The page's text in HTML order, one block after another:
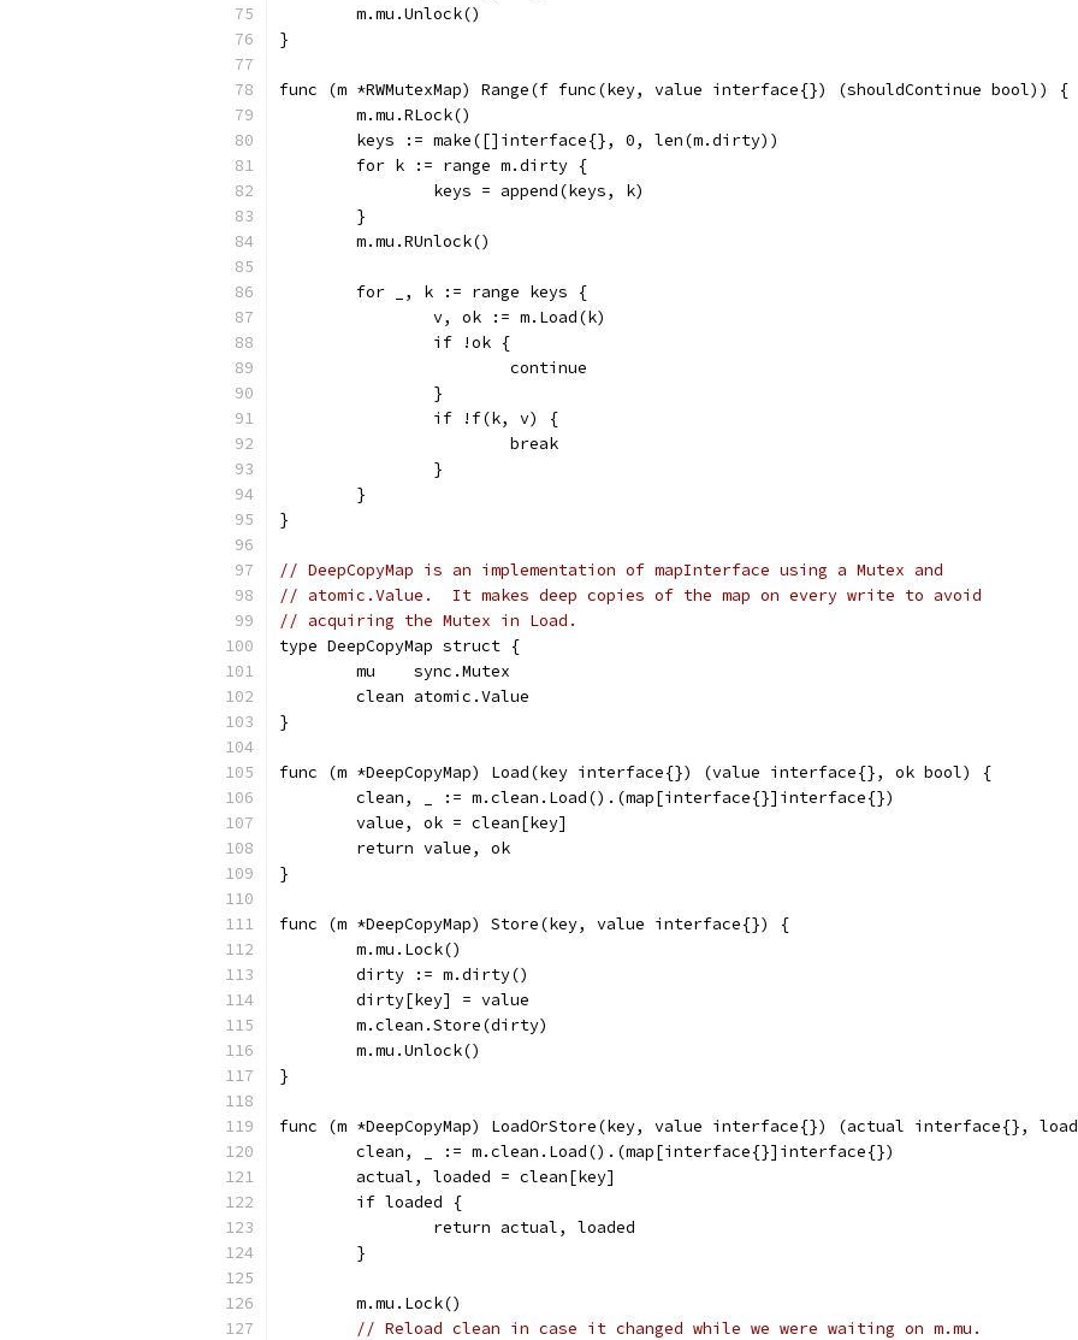
	m.mu.Unlock()
}
func (m *RWMutexMap) Range(f func(key, value interface{}) (shouldContinue bool)) {
	m.mu.RLock()
	keys := make([]interface{}, 0, len(m.dirty))
	for k := range m.dirty {
		keys = append(keys, k)
	}
	m.mu.RUnlock()
	for _, k := range keys {
		v, ok := m.Load(k)
		if !ok {
			continue
		}
		if !f(k, v) {
			break
		}
	}
}
// DeepCopyMap is an implementation of mapInterface using a Mutex and
// atomic.Value.  It makes deep copies of the map on every write to avoid
// acquiring the Mutex in Load.
type DeepCopyMap struct {
	mu    sync.Mutex
	clean atomic.Value
}
func (m *DeepCopyMap) Load(key interface{}) (value interface{}, ok bool) {
	clean, _ := m.clean.Load().(map[interface{}]interface{})
	value, ok = clean[key]
	return value, ok
}
func (m *DeepCopyMap) Store(key, value interface{}) {
	m.mu.Lock()
	dirty := m.dirty()
	dirty[key] = value
	m.clean.Store(dirty)
	m.mu.Unlock()
}
func (m *DeepCopyMap) LoadOrStore(key, value interface{}) (actual interface{},
	clean, _ := m.clean.Load().(map[interface{}]interface{})
	actual, loaded = clean[key]
	if loaded {
		return actual, loaded
	}
	m.mu.Lock()
// Reload clean in case it changed while we were waiting on m.mu.